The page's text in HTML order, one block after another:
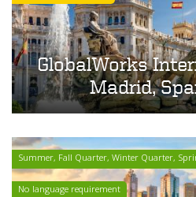
GlobalWorks
Madrid,
Summer, Fall Quarter, Winter Quarter,
No language requirement